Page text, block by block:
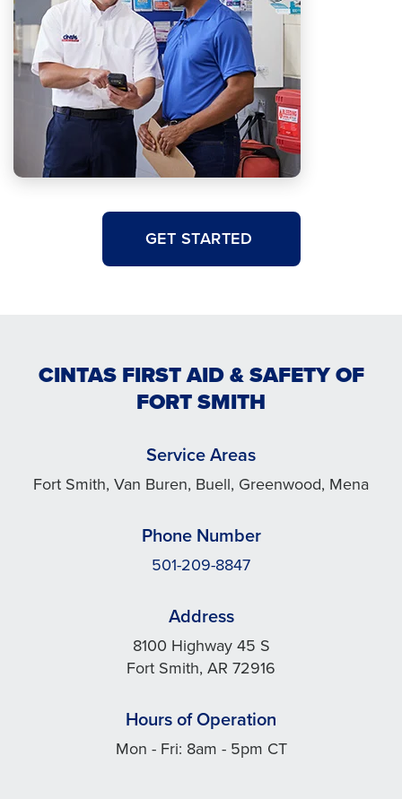
GET STARTED
CINTAS FIRST AID & SAFETY OF
FORT SMITH
Service Areas
Fort Smith, Van Buren, Buell, Greenwood, Mena
Phone Number
501-209-8847
Address
8100 Highway 45 S
Fort Smith, AR 72916
Hours of Operation
Mon - Fri: 8am - 5pm CT